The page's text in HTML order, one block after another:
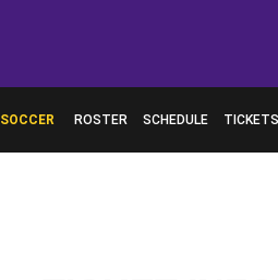
SOCCER ROSTER SCHEDULE TICKETS